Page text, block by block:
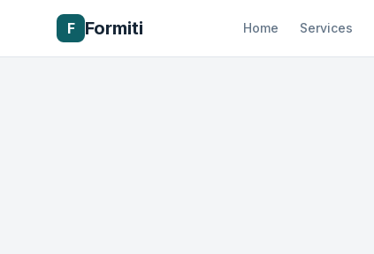
F Formiti Home Services